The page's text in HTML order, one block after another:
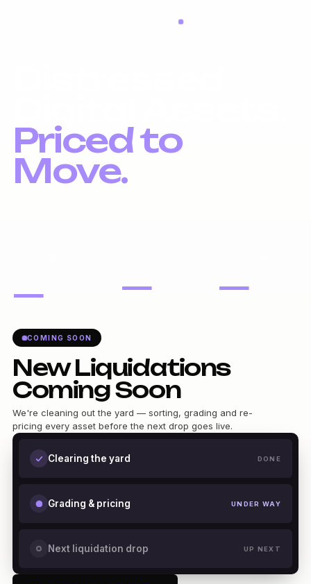
RESTOCK IN PROGRESS
Priced to
Move.
— — —
COMING SOON
New Liquidations
Coming Soon
We're cleaning out the yard — sorting, grading and re-
pricing every asset before the next drop goes live.
Clearing the yard DONE
Grading & pricing UNDER WAY
Next liquidation drop UP NEXT